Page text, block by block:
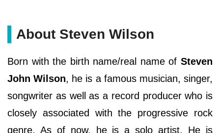
About Steven Wilson
Born with the birth name/real name of Steven
John Wilson, he is a famous musician, singer,
songwriter as well as a record producer who is
closely associated with the progressive rock
genre. As of now, he is a solo artist. He is